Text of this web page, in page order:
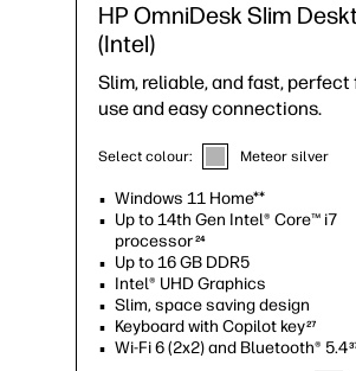
HP OmniDesk Slim
(Intel)
Slim, reliable, and fast, perfect
use and easy connections.
Select colour: Meteor silver
Windows 11 Home**
Up to 14th Gen Intel® Core™ i7
processor24
Up to 16 GB DDR5
Intel® UHD Graphics
Slim, space saving design
Keyboard with Copilot key27
Wi-Fi 6 (2x2) and Bluetooth® 5.4